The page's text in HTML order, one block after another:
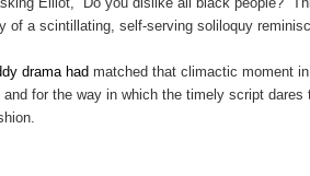
a scintillating, self-serving soliloquy
drama hadmatched that climactic moment
for the way in which the timely script